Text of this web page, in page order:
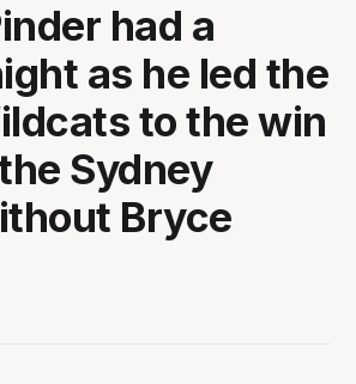
had a
as he led the
to the win
Sydney
Bryce